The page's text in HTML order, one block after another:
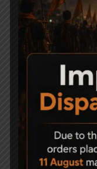
Target
Mounting
Trigger : Two
Stock :
For Sports
Rifle is a
Precihole
PCP Air Rifle
Px100